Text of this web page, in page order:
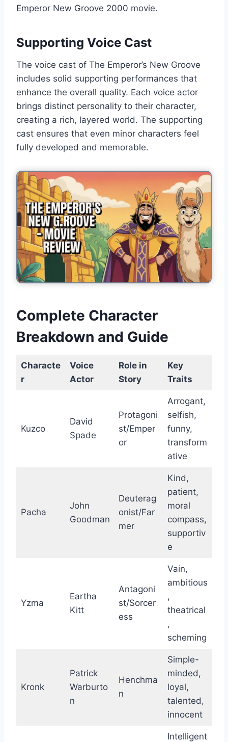
Emperor New Groove 2000 movie.
Supporting Voice Cast
The voice cast of The Emperor’s New Groove
includes solid supporting performances that
enhance the overall quality. Each voice actor
brings distinct personality to their character,
creating a rich, layered world. The supporting
cast ensures that even minor characters feel
fully developed and memorable.
Complete Character
Breakdown and Guide
Characte
r
Voice
Actor
Role in
Story
Key
Traits
Kuzco
David
Spade
Protagoni
st/Emper
or
Arrogant,
selfish,
funny,
transform
ative
Pacha
John
Goodman
Deuterag
onist/Far
mer
Kind,
patient,
moral
compass,
supportiv
e
Yzma
Eartha
Kitt
Antagoni
st/Sorcer
ess
Vain,
ambitious
,
theatrical
,
scheming
Kronk
Patrick
Warburto
n
Henchma
n
Simple-
minded,
loyal,
talented,
innocent
Intelligent